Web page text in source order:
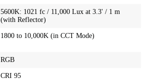
5600K: 1021 fc / 11,000 Lux at 3.3' / 1 m
(with Reflector)
1800 to 10,000K (in CCT Mode)
RGB
CRI 95